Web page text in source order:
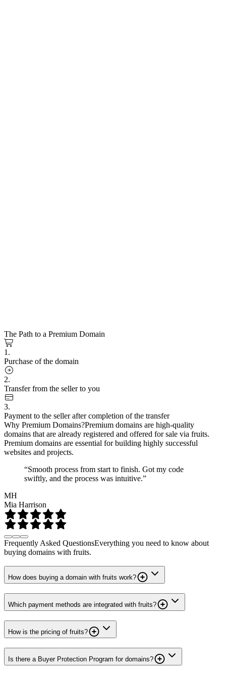
The Path to a Premium Domain
1.
Purchase of the domain
2.
Transfer from the seller to you
3.
Payment to the seller after completion of the transfer
Why Premium Domains?Premium domains are high-quality
domains that are already registered and offered for sale via fruits.
Premium domains are essential for building highly successful
websites and projects.
“Smooth process from start to finish. Got my code
swiftly, and the process was intuitive.”
MH
Mia Harrison
Frequently Asked QuestionsEverything you need to know about
buying domains with fruits.
How does buying a domain with fruits work?
Which payment methods are integrated with fruits?
How is the pricing of fruits?
Is there a Buyer Protection Program for domains?